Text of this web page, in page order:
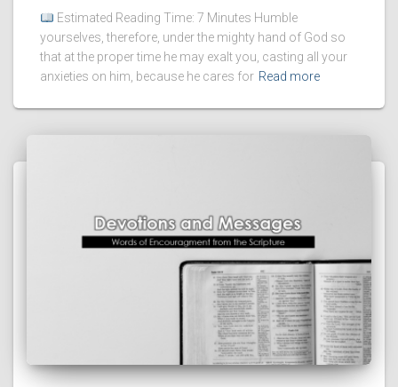
Estimated Reading Time: 7 Minutes Humble
yourselves, therefore, under the mighty hand of God so
that at the proper time he may exalt you, casting all your
anxieties on him, because he cares for Read more